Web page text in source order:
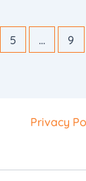
5 … 9
Privacy